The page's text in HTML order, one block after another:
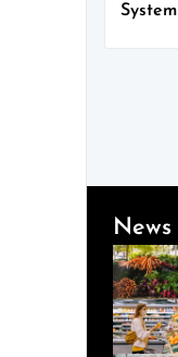
System
News